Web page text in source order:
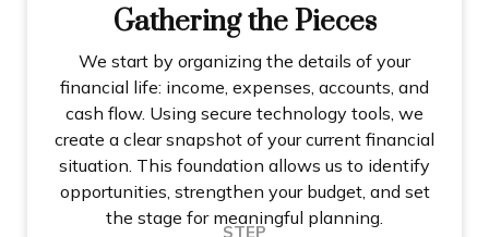
Gathering the Pieces
We start by organizing the details of your
financial life: income, expenses, accounts, and
cash flow. Using secure technology tools, we
create a clear snapshot of your current financial
situation. This foundation allows us to identify
opportunities, strengthen your budget, and set
the stage for meaningful planning.